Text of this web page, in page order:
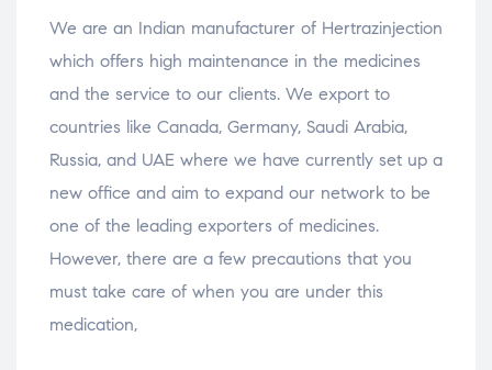
We are an Indian manufacturer of Hertrazinjection
which offers high maintenance in the medicines
and the service to our clients. We export to
countries like Canada, Germany, Saudi Arabia,
Russia, and UAE where we have currently set up a
new office and aim to expand our network to be
one of the leading exporters of medicines.
However, there are a few precautions that you
must take care of when you are under this
medication,